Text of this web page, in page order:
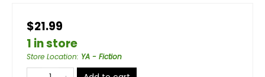
$21.99
1 in store
Store Location: YA - Fiction